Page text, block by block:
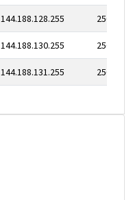
144.188.128.255 256
144.188.130.255 256
144.188.131.255 256